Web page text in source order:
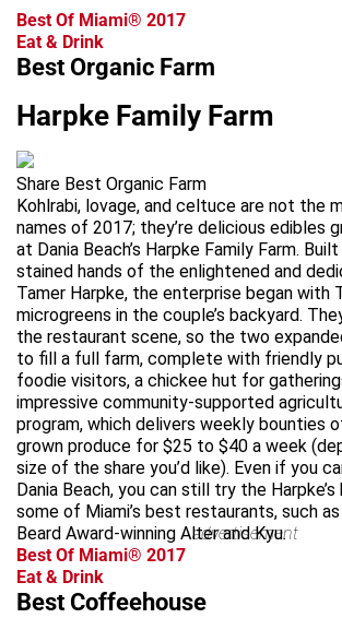
Best Of Miami® 2017
Eat & Drink
Best Organic Farm
Harpke Family Farm
Share Best Organic Farm
Kohlrabi, lovage, and celtuce are not the
names of 2017; they’re delicious edibles
at Dania Beach’s Harpke Family Farm.
stained hands of the enlightened and
Tamer Harpke, the enterprise began with
microgreens in the couple’s backyard.
the restaurant scene, so the two
to fill a full farm, complete with friendly
foodie visitors, a chickee hut for
impressive community-supported
program, which delivers weekly bounties
grown produce for $25 to $40 a week
size of the share you’d like). Even if you
Dania Beach, you can still try the
some of Miami’s best restaurants, such
Beard Award-winning Alter and Kyu.
advertisement
Best Of Miami® 2017
Eat & Drink
Best Coffeehouse